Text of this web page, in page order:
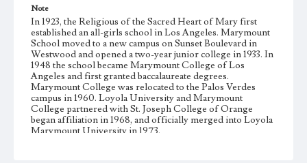
Note
In 1923, the Religious of the Sacred Heart of Mary first
established an all-girls school in Los Angeles. Marymount
School moved to a new campus on Sunset Boulevard in
Westwood and opened a two-year junior college in 1933. In
1948 the school became Marymount College of Los
Angeles and first granted baccalaureate degrees.
Marymount College was relocated to the Palos Verdes
campus in 1960. Loyola University and Marymount
College partnered with St. Joseph College of Orange
began affiliation in 1968, and officially merged into Loyola
Marymount University in 1973.